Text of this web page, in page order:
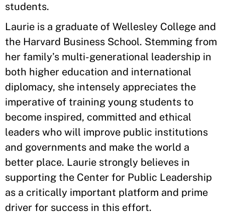
students.
Laurie is a graduate of Wellesley College and
the Harvard Business School. Stemming from
her family’s multi-generational leadership in
both higher education and international
diplomacy, she intensely appreciates the
imperative of training young students to
become inspired, committed and ethical
leaders who will improve public institutions
and governments and make the world a
better place. Laurie strongly believes in
supporting the Center for Public Leadership
as a critically important platform and prime
driver for success in this effort.